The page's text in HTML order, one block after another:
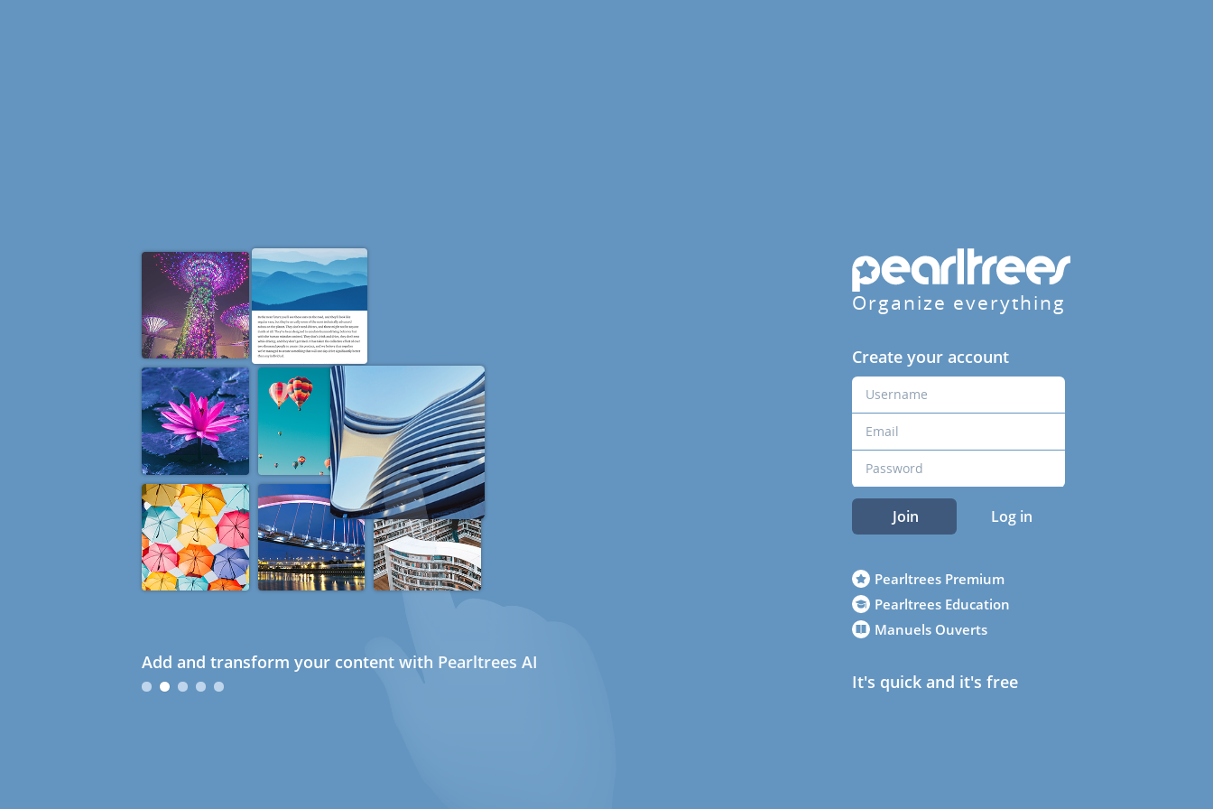
Add and transform your content with Pearltrees AI
Organize everything
Create your account
Join Log in
Pearltrees Premium
Pearltrees Education
Manuels Ouverts
It's quick and it's free